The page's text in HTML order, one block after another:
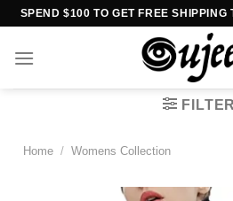
Skip
content
SPEND $100 TO GET FREE SHIPPING
FILTER
Home / Womens Collection